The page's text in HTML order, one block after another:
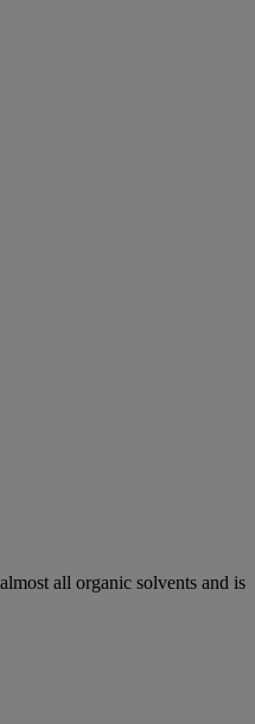
all organic solvents and is